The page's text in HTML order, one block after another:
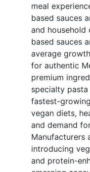
meal
based sauces
and
based sauces
average
for authentic
premium
specialty
fastest-
vegan diets,
and demand
Manufacturers
introducing
and protein-